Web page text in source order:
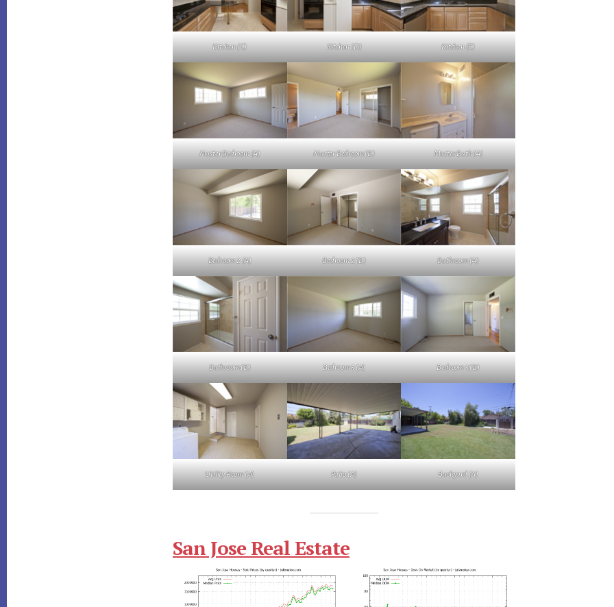
Kitchen (C) Kitchen (D) Kitchen (E)
Master Bedroom (A) Master Bedroom (B) Master Bath (A)
Bedroom 2 (A) Bedroom 2 (B) Bathroom (A)
Bathroom (B) Bedroom 3 (A) Bedroom 3 (B)
Utility Room (A) Patio (A) Backyard (A)
San Jose Real Estate